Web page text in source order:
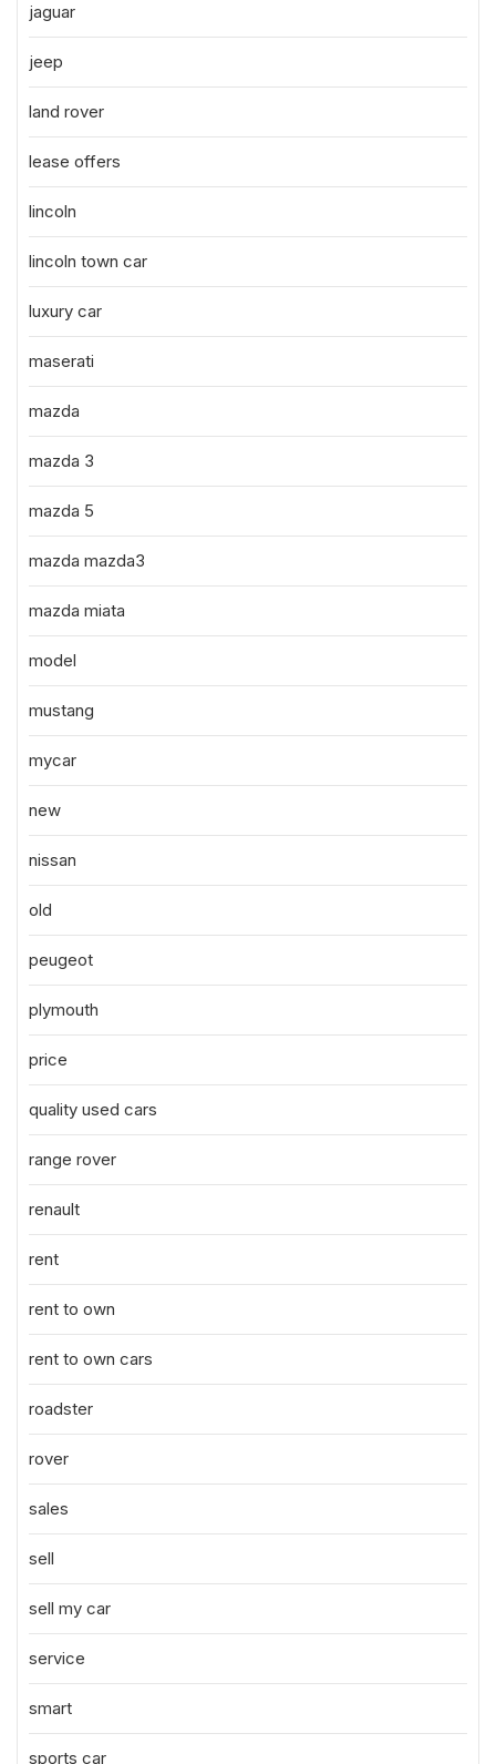
jaguar
jeep
land rover
lease offers
lincoln
lincoln town car
luxury car
maserati
mazda
mazda 3
mazda 5
mazda mazda3
mazda miata
model
mustang
mycar
new
nissan
old
peugeot
plymouth
price
quality used cars
range rover
renault
rent
rent to own
rent to own cars
roadster
rover
sales
sell
sell my car
service
smart
sports car